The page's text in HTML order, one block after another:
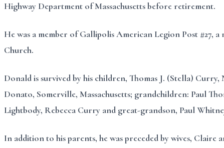
Highway Department of Massachusetts before retirement.
He was a member of Gallipolis American Legion Post #27,
Church.
Donald is survived by his children, Thomas J. (Stella)
Donato, Somerville, Massachusetts; grandchildren: Paul
Lightbody, Rebecca Curry and great-grandson, Paul
In addition to his parents, he was preceded by wives,